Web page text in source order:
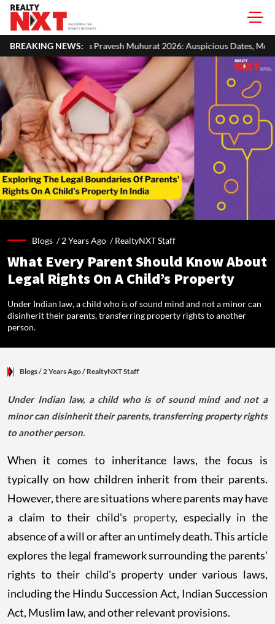
BREAKING NEWS:
Muhurat 2026: Auspicious Dates, Month-Wise List & Puja Guide
Blogs /2 Years Ago /RealtyNXT Staff
What Every Parent Should Know About
Legal Rights On A Child’s Property
Under Indian law, a child who is of sound mind and not a minor can
disinherit their parents, transferring property rights to another
person.
Blogs/ 2 Years Ago/ RealtyNXT Staff
Under Indian law, a child who is of sound mind and not a
minor can disinherit their parents, transferring property rights
to another person.
When it comes to inheritance laws, the focus is
typically on how children inherit from their parents.
However, there are situations where parents may have
a claim to their child's property, especially in the
absence of a will or after an untimely death. This article
explores the legal framework surrounding the parents'
rights to their child's property under various laws,
including the Hindu Succession Act, Indian Succession
Act, Muslim law, and other relevant provisions.